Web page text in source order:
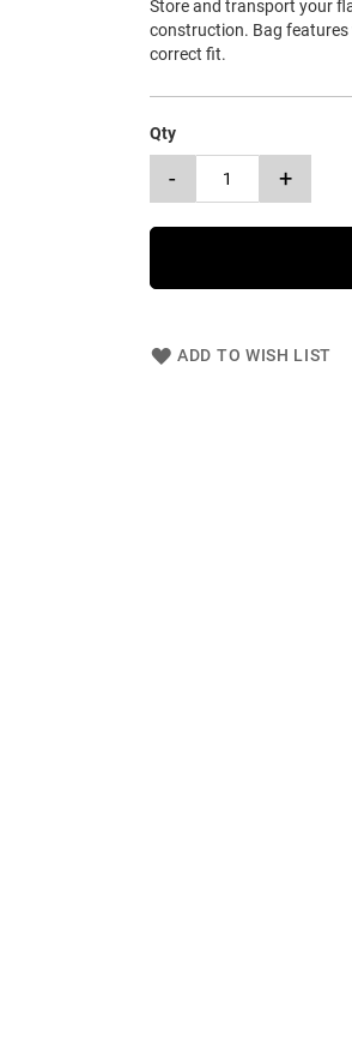
Store and transport your
construction. Bag features
correct fit.
Qty
- +
ADD TO WISH LIST